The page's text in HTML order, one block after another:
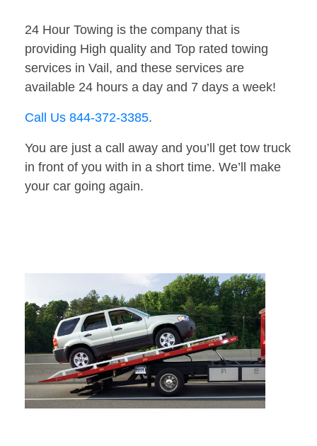
24 Hour Towing is the company that is
providing High quality and Top rated towing
services in Vail, and these services are
available 24 hours a day and 7 days a week!
Call Us 844-372-3385.
You are just a call away and you’ll get tow truck
in front of you with in a short time. We’ll make
your car going again.